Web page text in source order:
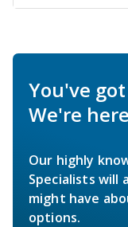
You've
We're
Our highly
Specialists will
might have
options.